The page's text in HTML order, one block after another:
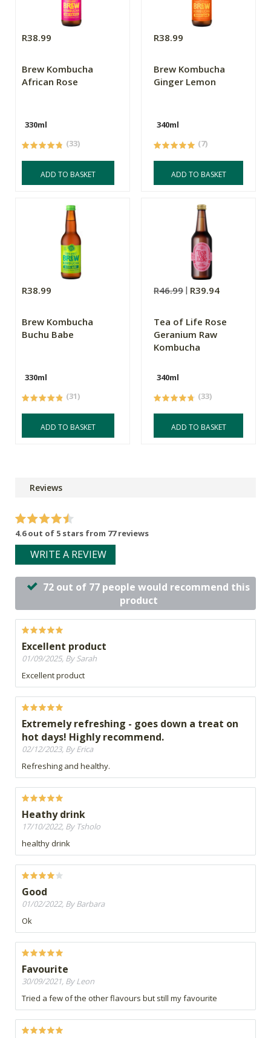
R38.99
Brew Kombucha
African Rose
330ml
(33)
ADD TO BASKET
R38.99
Brew Kombucha
Ginger Lemon
340ml
(7)
ADD TO BASKET
R38.99
Brew Kombucha
Buchu Babe
330ml
(31)
ADD TO BASKET
R46.99 R39.94
Tea of Life Rose
Geranium Raw
Kombucha
340ml
(33)
ADD TO BASKET
Reviews
4.6 out of 5 stars from 77 reviews
WRITE A REVIEW
72 out of 77 people would recommend this
product
Excellent product
01/09/2025, By Sarah
Excellent product
Extremely refreshing - goes down a treat on
hot days! Highly recommend.
02/12/2023, By Erica
Refreshing and healthy.
Heathy drink
17/10/2022, By Tsholo
healthy drink
Good
01/02/2022, By Barbara
Ok
Favourite
30/09/2021, By Leon
Tried a few of the other flavours but still my favourite